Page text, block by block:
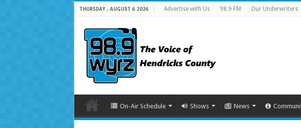
THURSDAY , AUGUST 6 2026 Advertise with Us 98.9 FM Our Underwriters
On-Air Schedule Shows News